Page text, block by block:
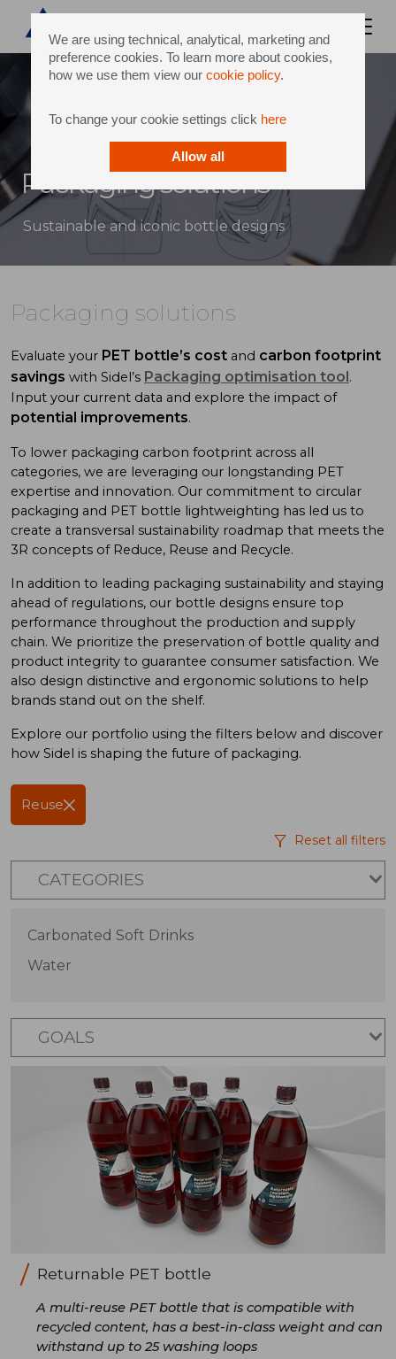
We are using technical, analytical, marketing and
preference cookies. To learn more about cookies,
how we use them view our cookie policy.
To change your cookie settings click here
Allow all
Packaging solutions
Sustainable and iconic bottle designs
Packaging solutions
Evaluate your PET bottle’s cost and carbon footprint
savings with Sidel’s Packaging optimisation tool.
Input your current data and explore the impact of
potential improvements.
To lower packaging carbon footprint across all
categories, we are leveraging our longstanding PET
expertise and innovation. Our commitment to circular
packaging and PET bottle lightweighting has led us to
create a transversal sustainability roadmap that meets the
3R concepts ofReduce, Reuse and Recycle.
In addition to leading packaging sustainability and staying
ahead of regulations, our bottle designs ensure top
performance throughout the production and supply
chain. We prioritize the preservation of bottle quality and
product integrity to guarantee consumer satisfaction. We
also design distinctive and ergonomic solutions to help
brands stand out on the shelf.
Explore our portfolio using the filters below and discover
how Sidel is shaping the future of packaging.
Reuse
Reset all filters
CATEGORIES
Carbonated Soft Drinks
Water
GOALS
Returnable PET bottle
A multi-reuse PET bottle that is compatible with
recycled content, has a best-in-class weight and can
withstand up to 25 washing loops